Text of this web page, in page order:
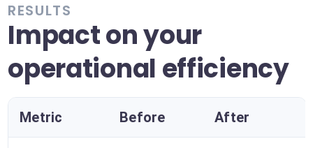
RESULTS
Impact on your
operational efficiency
Metric Before After